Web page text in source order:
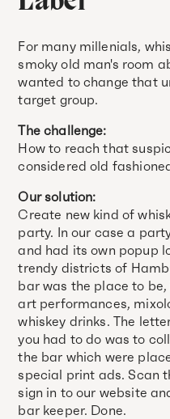
For many millenials,
smoky old man's room
wanted to change that
target group.
The challenge:
How to reach that
considered old
Our solution:
Create new kind of
party. In our case a
and had its own popup
trendy districts of
bar was the place to
art performances,
whiskey drinks. The
you had to do was to
the bar which were
special print ads. Scan
sign in to our website
bar keeper. Done.